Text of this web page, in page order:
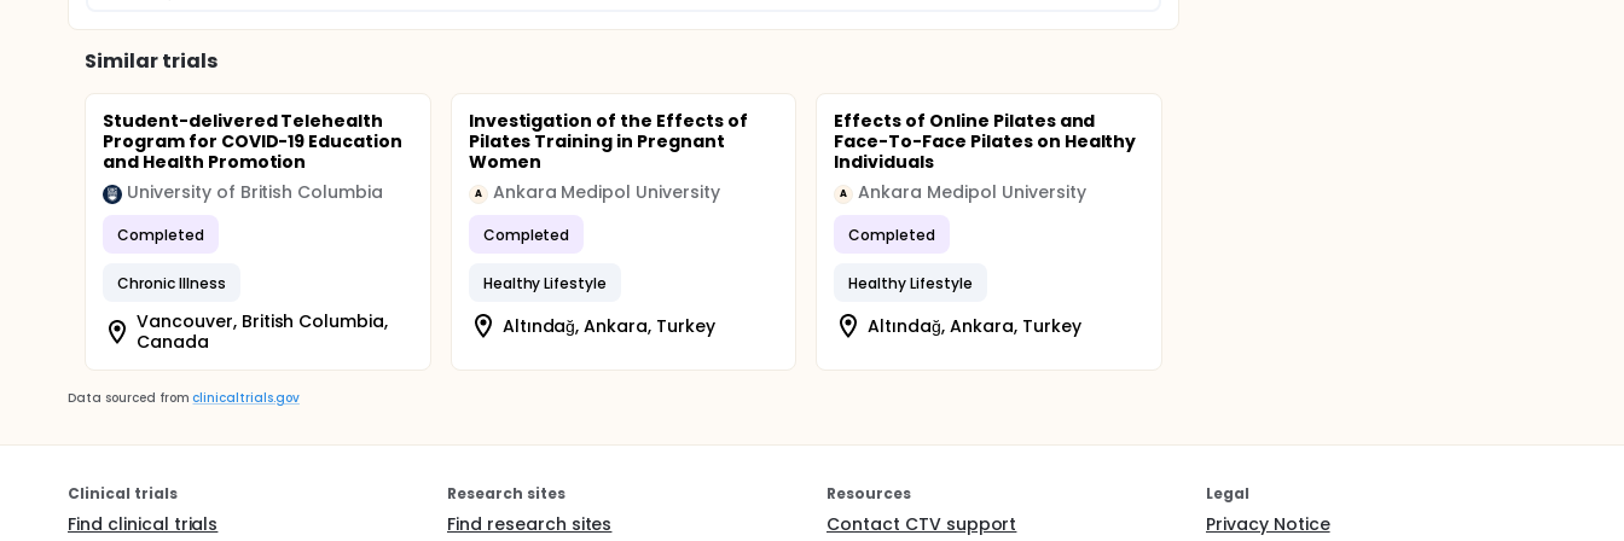
Similar trials
Student-delivered Telehealth
Program for COVID-19 Education
and Health Promotion
University of British Columbia
Completed
Chronic Illness
Vancouver, British Columbia,
Canada
Investigation of the Effects of
Pilates Training in Pregnant
Women
A Ankara Medipol University
Completed
Healthy Lifestyle
Altındağ, Ankara, Turkey
Effects of Online Pilates and
Face-To-Face Pilates on Healthy
Individuals
A Ankara Medipol University
Completed
Healthy Lifestyle
Altındağ, Ankara, Turkey
Data sourced from clinicaltrials.gov
Clinical trials
Find clinical trials
Research sites
Find research sites
Resources
Contact CTV support
Legal
Privacy Notice